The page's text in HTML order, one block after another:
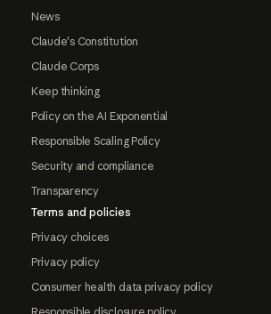
News
Claude's Constitution
Claude Corps
Keep thinking
Policy on the AI Exponential
Responsible Scaling Policy
Security and compliance
Transparency
Terms and policies
Privacy choices
Privacy policy
Consumer health data privacy policy